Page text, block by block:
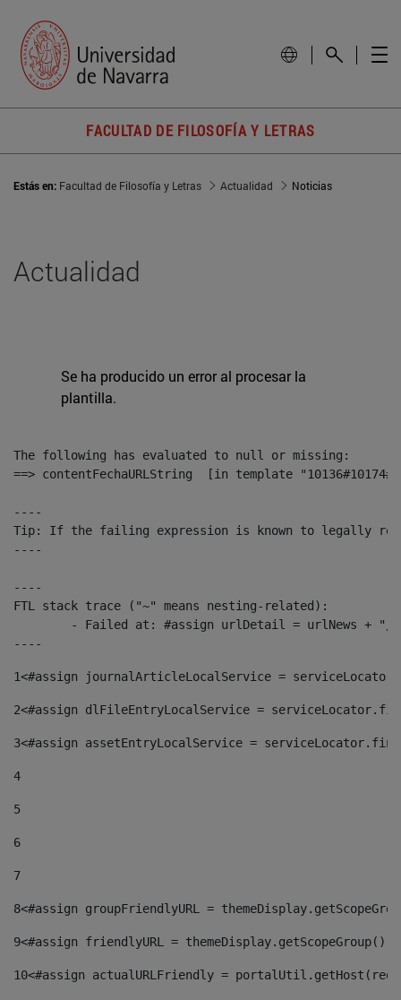
FACULTAD DE FILOSOFÍA Y LETRAS
Estás en: Facultad de Filosofía y Letras Actualidad Noticias
Actualidad
Se ha producido un error al procesar la
plantilla.
The following has evaluated to null or missing:
==> contentFechaURLString  [in template
----
Tip: If the failing expression is known to legally refer
----
----
FTL stack trace ("~" means nesting-related):
----
1<#assign journalArticleLocalService =
2<#assign dlFileEntryLocalService =
3<#assign assetEntryLocalService =
4
5
6
7
8<#assign groupFriendlyURL =
9<#assign friendlyURL =
10<#assign actualURLFriendly =